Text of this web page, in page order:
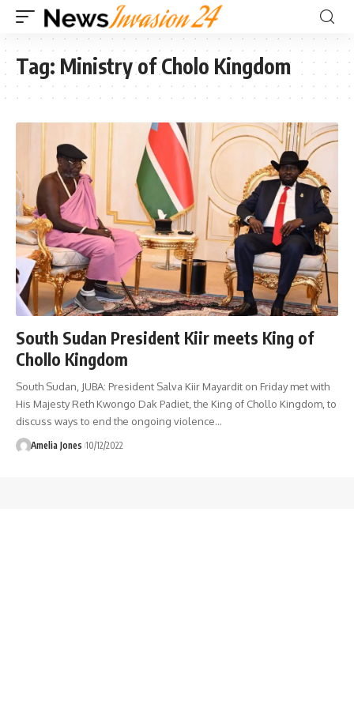
Tag: Ministry of Cholo Kingdom
South Sudan President Kiir meets King of
Chollo Kingdom
South Sudan, JUBA: President Salva Kiir Mayardit on Friday met with
His Majesty Reth Kwongo Dak Padiet, the King of Chollo Kingdom, to
discuss ways to end the ongoing violence…
Amelia Jones 10/12/2022